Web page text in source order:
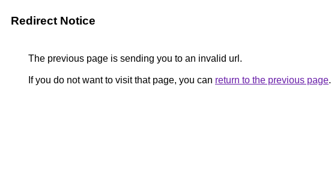
Redirect Notice
The previous page is sending you to an invalid url.
If you do not want to visit that page, you can return to the previous page.